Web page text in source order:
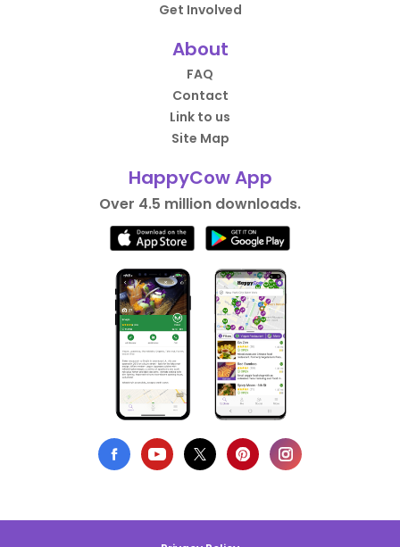
Get Involved
About
FAQ
Contact
Link to us
Site Map
HappyCow App
Over 4.5 million downloads.